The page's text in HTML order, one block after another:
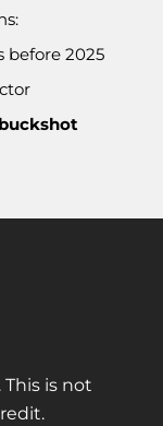
before 2025
This is not